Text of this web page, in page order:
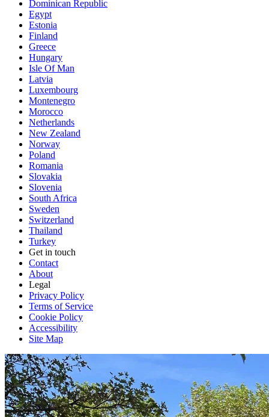
Dominican Republic
Egypt
Estonia
Finland
Greece
Hungary
Isle Of Man
Latvia
Luxembourg
Montenegro
Morocco
Netherlands
New Zealand
Norway
Poland
Romania
Slovakia
Slovenia
South Africa
Sweden
Switzerland
Thailand
Turkey
Get in touch
Contact
About
Legal
Privacy Policy
Terms of Service
Cookie Policy
Accessibility
Site Map